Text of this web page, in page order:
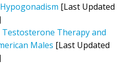
[Last Updated
Testosterone Therapy and
Males [Last Updated